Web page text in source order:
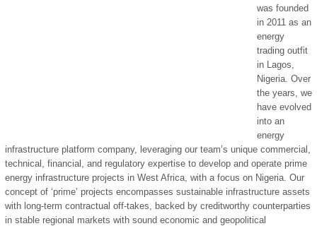
was founded
in 2011 as an
energy
trading outfit
in Lagos,
Nigeria. Over
the years, we
have evolved
into an
energy
infrastructure platform company, leveraging our team’s unique commercial,
technical, financial, and regulatory expertise to develop and operate prime
energy infrastructure projects in West Africa, with a focus on Nigeria. Our
concept of ‘prime’ projects encompasses sustainable infrastructure assets
with long-term contractual off-takes, backed by creditworthy counterparties
in stable regional markets with sound economic and geopolitical